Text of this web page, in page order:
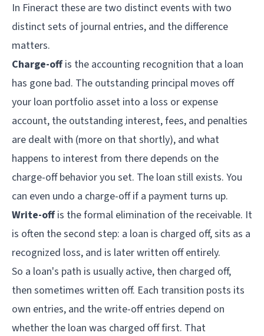
In Fineract these are two distinct events with two
distinct sets of journal entries, and the difference
matters.
Charge-offis the accounting recognition that a loan
has gone bad. The outstanding principal moves off
your loan portfolio asset into a loss or expense
account, the outstanding interest, fees, and penalties
are dealt with (more on that shortly), and what
happens to interest from there depends on the
charge-off behavior you set. The loan still exists. You
can even undo a charge-off if a payment turns up.
Write-offis the formal elimination of the receivable. It
is often the second step: a loan is charged off, sits as a
recognized loss, and is later written off entirely.
So a loan's path is usually active, then charged off,
then sometimes written off. Each transition posts its
own entries, and the write-off entries depend on
whether the loan was charged off first. That